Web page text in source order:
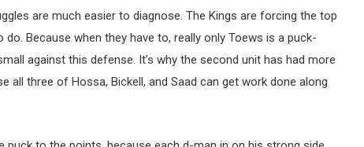
are much easier to diagnose. The Kings are forcing the top
Because when they have to, really only Toews is a puck-
against this defense. It’s why the second unit has had more
all three of Hossa, Bickell, and Saad can get work done along